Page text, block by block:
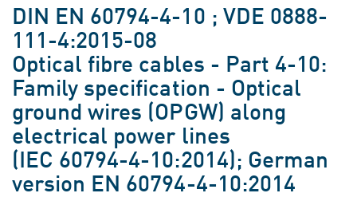
DIN EN 60794-4-10 ; VDE 0888-
111-4:2015-08
Optical fibre cables - Part 4-10:
Family specification - Optical
ground wires (OPGW) along
electrical power lines
(IEC 60794-4-10:2014); German
version EN 60794-4-10:2014